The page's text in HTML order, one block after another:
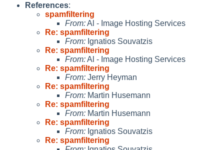
References:
spamfiltering
From:Al - Image Hosting Services
Re: spamfiltering
From: Ignatios Souvatzis
Re: spamfiltering
From:Al - Image Hosting Services
Re: spamfiltering
From: Jerry Heyman
Re: spamfiltering
From: Martin Husemann
Re: spamfiltering
From: Martin Husemann
Re: spamfiltering
From: Ignatios Souvatzis
Re: spamfiltering